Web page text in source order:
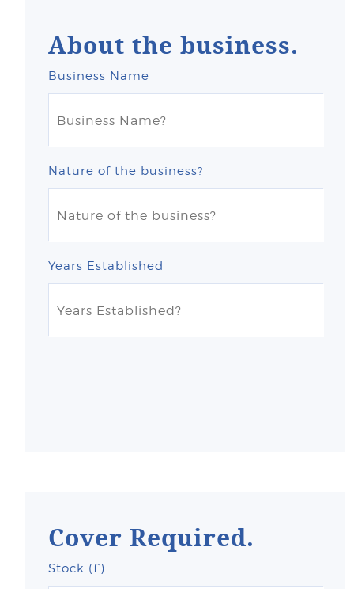
About the business.
Business Name
Nature of the business?
Years Established
Cover Required.
Stock (£)